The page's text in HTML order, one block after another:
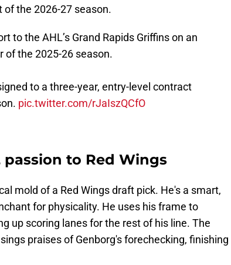
of the 2026-27 season.
to the AHL’s Grand Rapids Griffins on an
of the 2025-26 season.
to a three-year, entry-level contract
pic.twitter.com/rJaIszQCfO
to Red Wings
mold of a Red Wings draft pick. He's a smart,
for physicality. He uses his frame to
up scoring lanes for the rest of his line. The
sings praises of Genborg's forechecking, finishing